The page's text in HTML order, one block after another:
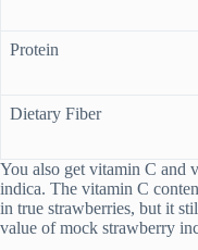
Protein
Dietary Fiber
You also get vitamin C and
indica. The vitamin C
in true strawberries, but it
value of mock strawberry